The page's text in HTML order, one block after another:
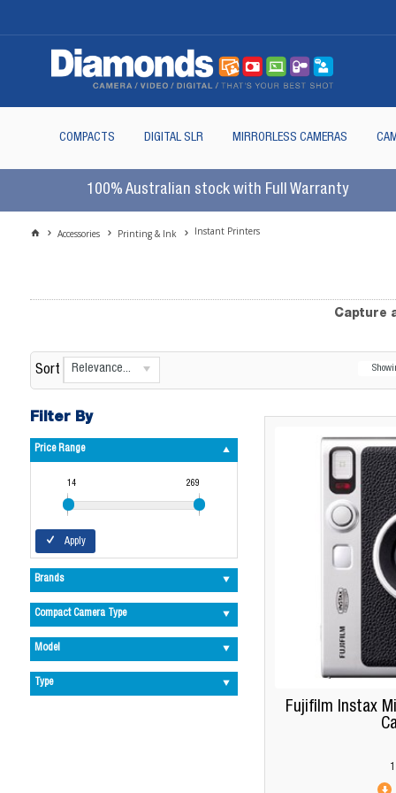
COMPACTS DIGITAL SLR MIRRORLESS CAMERAS
100% Australian stock with Full Warranty
Accessories Printing & Ink Instant Printers
Capture
Sort Relevance...
Filter By
Price Range
14 269
Apply
Brands
Compact Camera Type
Model
Type
Fujifilm Instax